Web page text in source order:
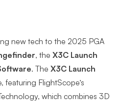
new tech to the 2025 PGA
, the X3C Launch
. The X3C Launch
featuring FlightScope’s
which combines 3D